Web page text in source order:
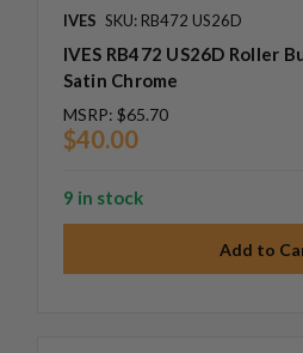
IVES SKU: RB472 US26D
IVES RB472 US26D Roller
Satin Chrome
MSRP: $65.70
$40.00
9 in stock